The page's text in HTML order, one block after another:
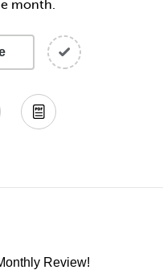
month.
Review!